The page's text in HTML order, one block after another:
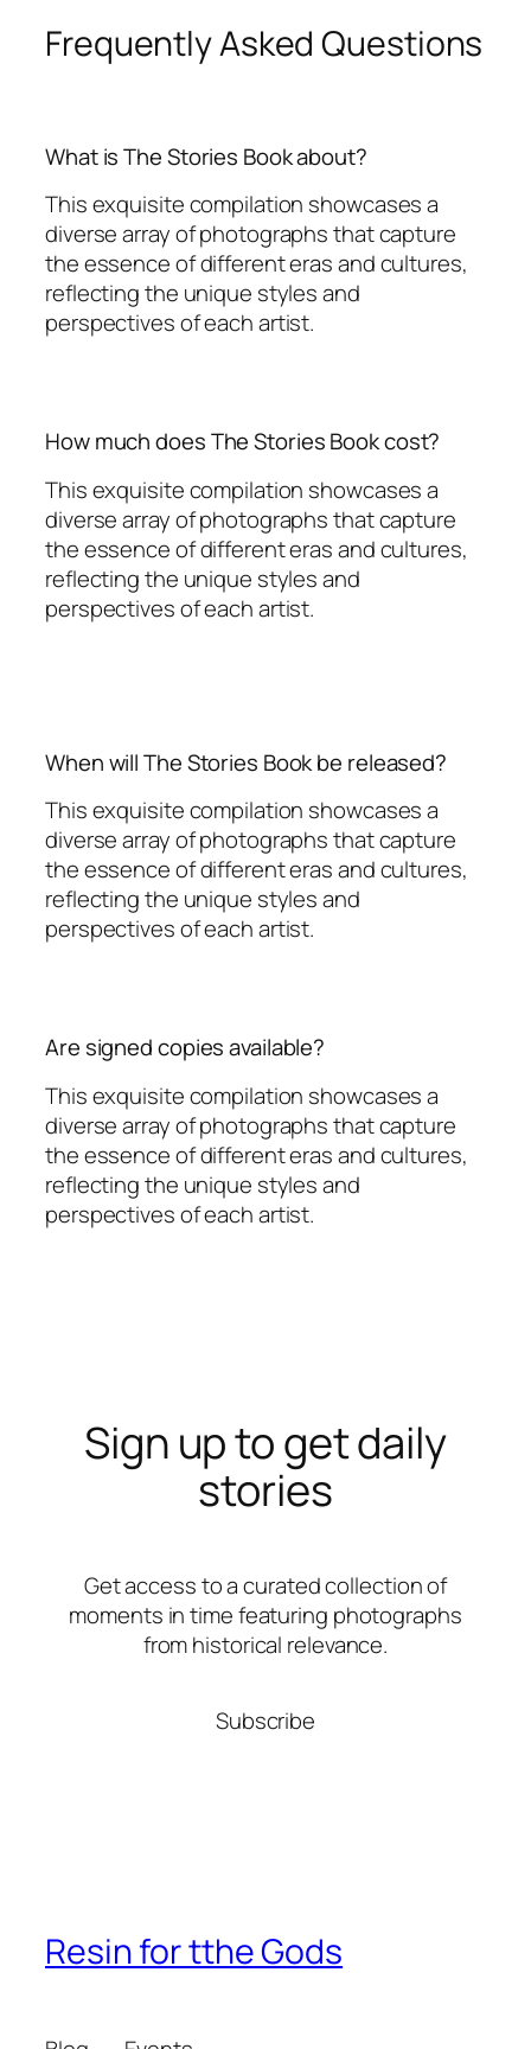
Frequently Asked Questions
What is The Stories Book about?
This exquisite compilation showcases a
diverse array of photographs that capture
the essence of different eras and cultures,
reflecting the unique styles and
perspectives of each artist.
How much does The Stories Book cost?
This exquisite compilation showcases a
diverse array of photographs that capture
the essence of different eras and cultures,
reflecting the unique styles and
perspectives of each artist.
When will The Stories Book be released?
This exquisite compilation showcases a
diverse array of photographs that capture
the essence of different eras and cultures,
reflecting the unique styles and
perspectives of each artist.
Are signed copies available?
This exquisite compilation showcases a
diverse array of photographs that capture
the essence of different eras and cultures,
reflecting the unique styles and
perspectives of each artist.
Sign up to get daily
stories
Get access to a curated collection of
moments in time featuring photographs
from historical relevance.
Subscribe
Resin for tthe Gods